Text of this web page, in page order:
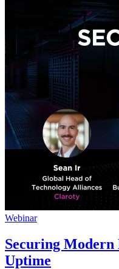
Webinar
Securing Modern
Uptime